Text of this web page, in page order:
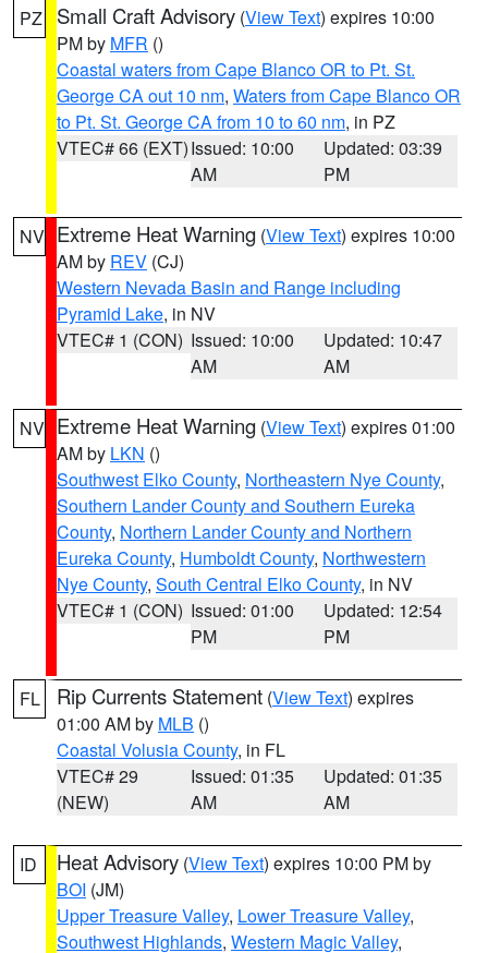
PZ Small Craft Advisory (View Text) expires 10:00
PM by MFR ()
Coastal waters from Cape Blanco OR to Pt. St.
George CA out 10 nm, Waters from Cape Blanco OR
to Pt. St. George CA from 10 to 60 nm, in PZ
VTEC# 66 (EXT)Issued: 10:00
AM
Updated: 03:39
PM
NV Extreme Heat Warning (View Text) expires 10:00
AM by REV (CJ)
Western Nevada Basin and Range including
Pyramid Lake, in NV
VTEC# 1 (CON) Issued: 10:00
AM
Updated: 10:47
AM
NV Extreme Heat Warning (View Text) expires 01:00
AM by LKN ()
Southwest Elko County, Northeastern Nye County,
Southern Lander County and Southern Eureka
County, Northern Lander County and Northern
Eureka County, Humboldt County, Northwestern
Nye County, South Central Elko County, in NV
VTEC# 1 (CON) Issued: 01:00
PM
Updated: 12:54
PM
FL Rip Currents Statement (View Text) expires
01:00 AM by MLB ()
Coastal Volusia County, in FL
VTEC# 29
(NEW)
Issued: 01:35
AM
Updated: 01:35
AM
ID Heat Advisory (View Text) expires 10:00 PM by
BOI (JM)
Upper Treasure Valley, Lower Treasure Valley,
Southwest Highlands, Western Magic Valley,